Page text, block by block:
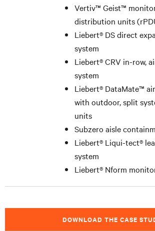
Vertiv™ Geist™
distribution units
Liebert® DS direct
system
Liebert®CRV in-row,
system
Liebert® DataMate™
with outdoor, split
units
Subzero aisle
Liebert® Liqui-tect®
system
Liebert® Nform
DOWNLOAD THE CASE